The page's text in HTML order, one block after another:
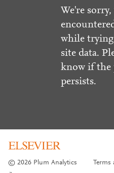
We're sorry,
while
site data.
know if the
persists.
© 2026 Plum Analytics